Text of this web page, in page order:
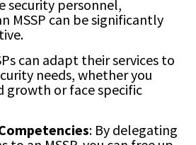
security personnel,
MSSP can be significantly
can adapt their services to
needs, whether you
growth or face specific
: By delegating